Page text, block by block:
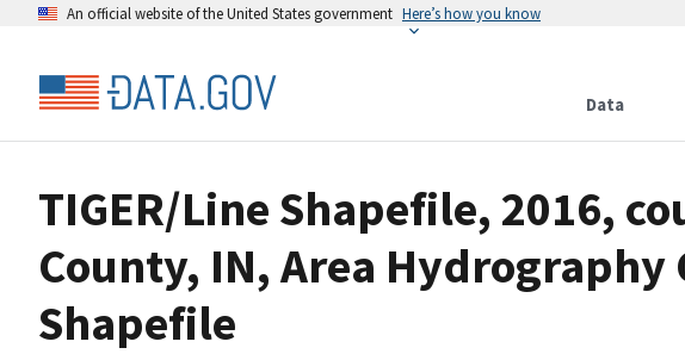
An official website of the United States government Here’s how you know
Data
TIGER/Line Shapefile, 2016,
County, IN, Area Hydrography
Shapefile